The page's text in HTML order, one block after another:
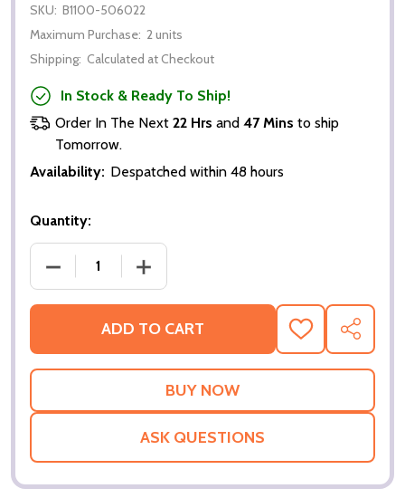
SKU: B1100-506022
Maximum Purchase: 2 units
Shipping: Calculated at Checkout
In Stock & Ready To Ship!
Order In The Next 22 Hrs and 47 Mins to ship
Tomorrow.
Availability: Despatched within 48 hours
Quantity:
DECREASE QUANTITY OF SUPERHERO MOVIE
INCREASE QUANTITY OF SUPERHERO
ADD TO CART
ADD
TO
WISH
SHARE
ASK QUESTIONS